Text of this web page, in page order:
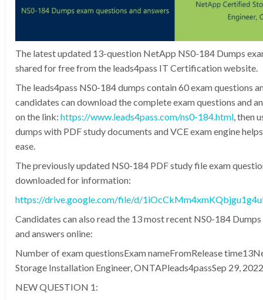
The latest updated 13-question NetApp NS0-184 Dumps
shared for free from the leads4pass IT Certification website.
The leads4pass NS0-184 dumps contain 60 exam questions
candidates can download the complete exam questions and
on the link: https://www.leads4pass.com/ns0-184.html, then
dumps with PDF study documents and VCE exam engine
ease.
The previously updated NS0-184 PDF study file exam
downloaded for information:
https://drive.google.com/file/d/
Candidates can also read the 13 most recent NS0-184
and answers online:
Number of exam questionsExam nameFromRelease
Storage Installation Engineer, ONTAPleads4passSep 29, 2022
NEW QUESTION 1: